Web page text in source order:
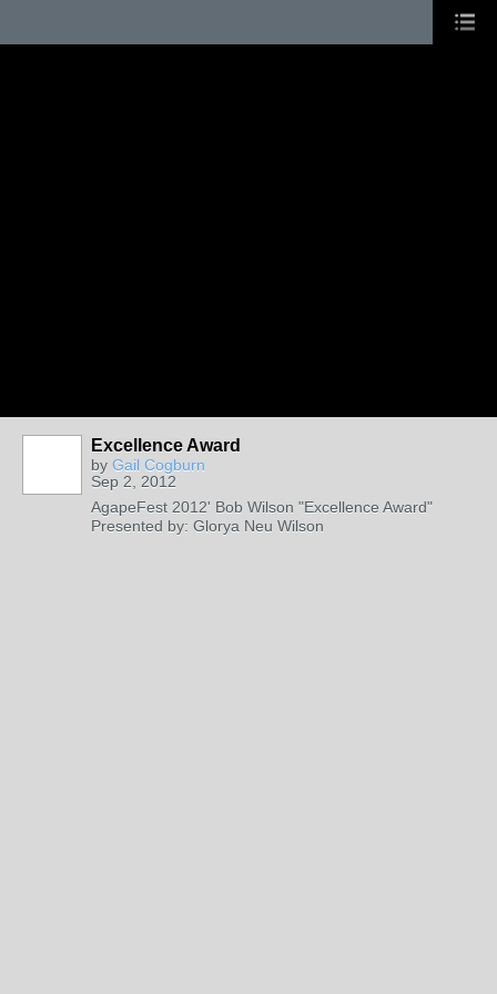
Excellence Award
by Gail Cogburn
Sep 2, 2012
AgapeFest 2012' Bob Wilson "Excellence Award"
Presented by: Glorya Neu Wilson